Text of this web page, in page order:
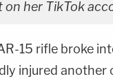
on her TikTok
15 rifle broke
injured another